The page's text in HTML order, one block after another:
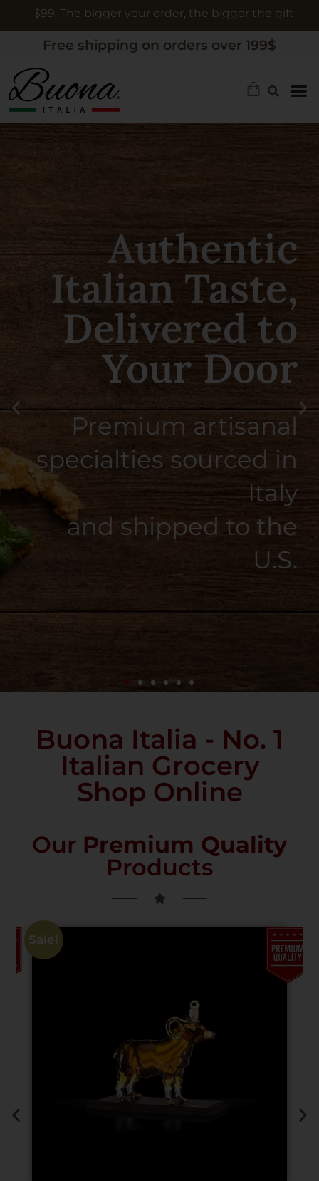
the bigger the gift
Free shipping on orders over 199$
Authentic
Limoncello, A
Taste of Southern
Italy
Smooth, citrusy, and
perfectly balanced — crafted
SHOP NOW
Buona Italia - No. 1
Italian Grocery
Shop Online
Our Premium Quality
Products
Sale!